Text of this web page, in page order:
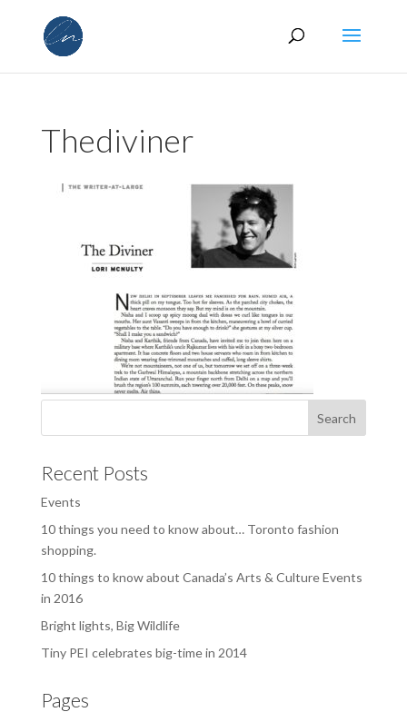
Thediviner
Recent Posts
Events
10 things you need to know about… Toronto fashion
shopping.
10 things to know about Canada’s Arts & Culture Events
in 2016
Bright lights, Big Wildlife
Tiny PEI celebrates big-time in 2014
Pages